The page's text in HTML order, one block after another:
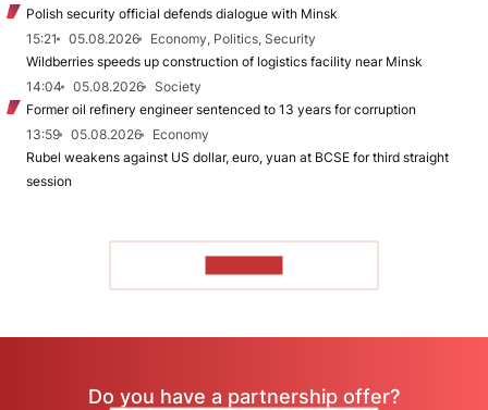
Polish security official defends dialogue with Minsk
15:21
05.08.2026
Economy, Politics, Security
Wildberries speeds up construction of logistics facility near Minsk
14:04
05.08.2026
Society
Former oil refinery engineer sentenced to 13 years for corruption
13:59
05.08.2026
Economy
Rubel weakens against US dollar, euro, yuan at BCSE for third straight
session
Do you have a partnership offer?